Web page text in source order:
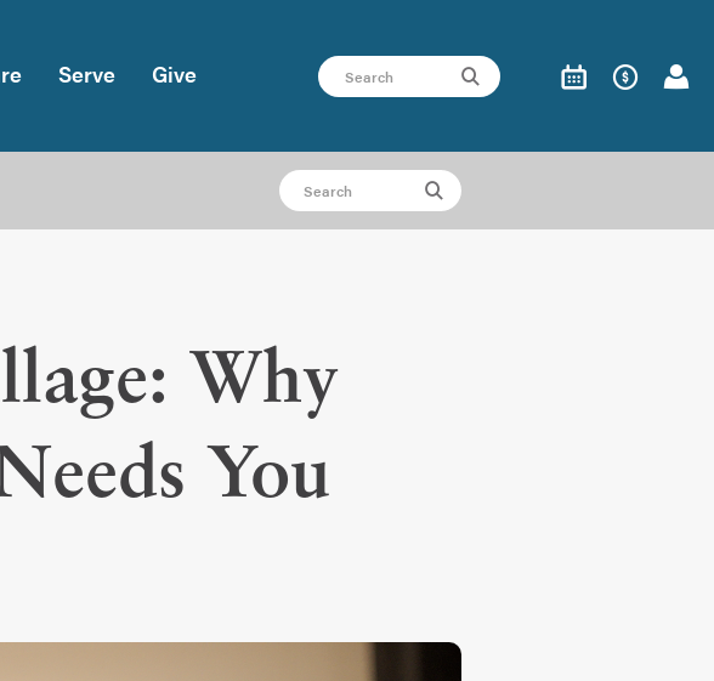
Serve Give
Why
You